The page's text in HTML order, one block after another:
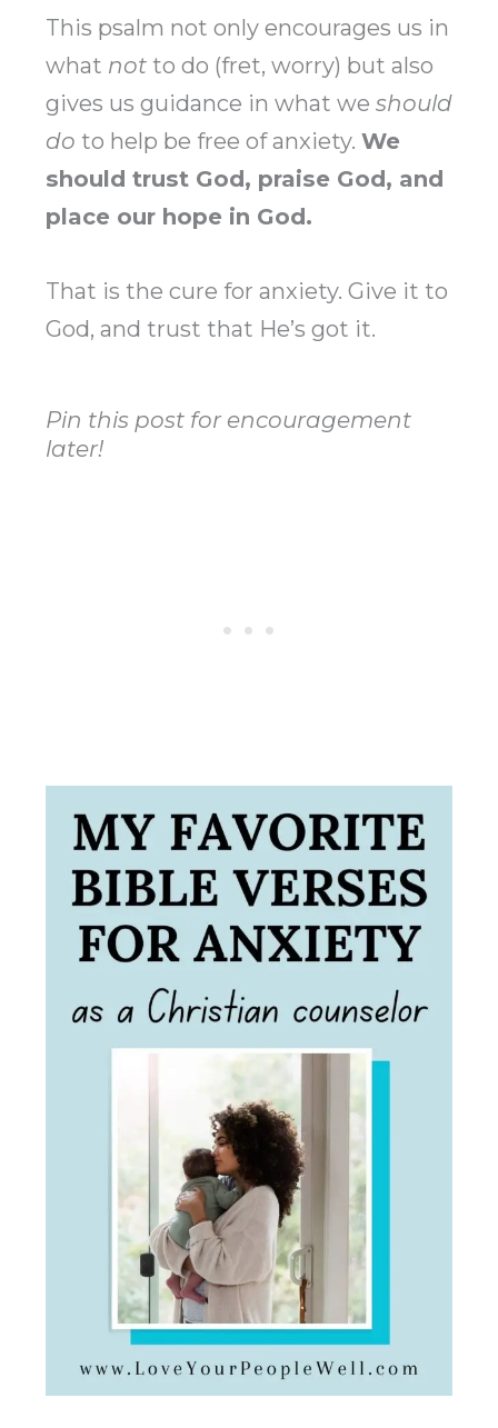
This psalm not only encourages us in
what notto do (fret, worry) but also
gives us guidance in what we should
do to help be free of anxiety. We
should trust God, praise God, and
place our hope in God.
That is the cure for anxiety. Give it to
God, and trust that He’s got it.
Pin this post for encouragement
later!